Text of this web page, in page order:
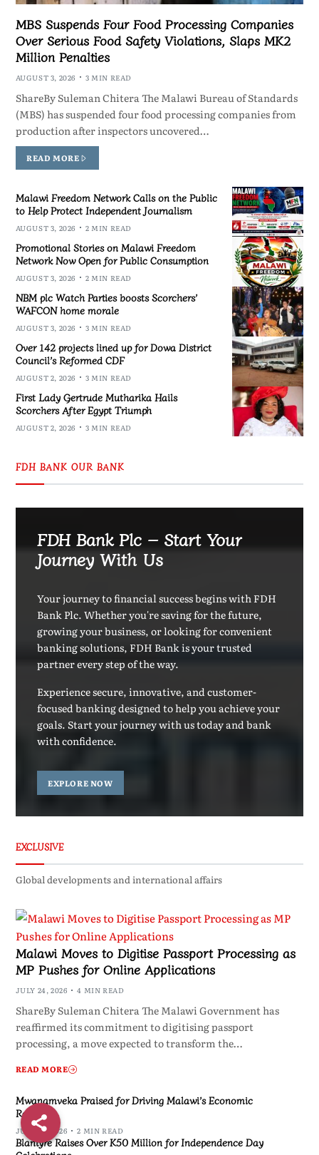
MBS Suspends Four Food Processing Companies
Over Serious Food Safety Violations, Slaps MK2
Million Penalties
AUGUST 3, 2026 3 MIN READ
ShareBy Suleman Chitera The Malawi Bureau of Standards
(MBS) has suspended four food processing companies from
production after inspectors uncovered…
READ MORE
Malawi Freedom Network Calls on the Public
to Help Protect Independent Journalism
AUGUST 3, 2026 2 MIN READ
Promotional Stories on Malawi Freedom
Network Now Open for Public Consumption
AUGUST 3, 2026 2 MIN READ
NBM plc Watch Parties boosts Scorchers’
WAFCON home morale
AUGUST 3, 2026 3 MIN READ
Over 142 projects lined up for Dowa District
Council’s Reformed CDF
AUGUST 2, 2026 3 MIN READ
First Lady Gertrude Mutharika Hails
Scorchers After Egypt Triumph
AUGUST 2, 2026 3 MIN READ
FDH BANK OUR BANK
FDH Bank Plc – Start Your
Journey With Us
Your journey to financial success begins with FDH
Bank Plc. Whether you're saving for the future,
growing your business, or looking for convenient
banking solutions, FDH Bank is your trusted
partner every step of the way.
Experience secure, innovative, and customer-
focused banking designed to help you achieve your
goals. Start your journey with us today and bank
with confidence.
EXPLORE NOW
EXCLUSIVE
Global developments and international affairs
Malawi Moves to Digitise Passport Processing as
MP Pushes for Online Applications
JULY 24, 2026 4 MIN READ
ShareBy Suleman Chitera The Malawi Government has
reaffirmed its commitment to digitising passport
processing, a move expected to transform the…
READ MORE
Mwanamveka Praised for Driving Malawi’s Economic
Recovery
JULY 24, 2026 2 MIN READ
Blantyre Raises Over K50 Million for Independence Day